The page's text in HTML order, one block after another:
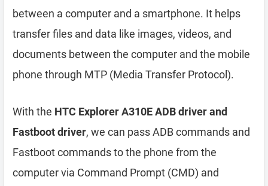
between a computer and a smartphone. It helps
transfer files and data like images, videos, and
documents between the computer and the mobile
phone through MTP (Media Transfer Protocol).
With the HTC Explorer A310E ADB driver and
Fastboot driver, we can pass ADB commands and
Fastboot commands to the phone from the
computer via Command Prompt (CMD) and